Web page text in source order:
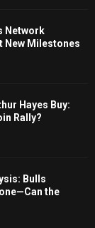
Network
New Milestones
Hayes Buy:
Rally?
Bulls
the